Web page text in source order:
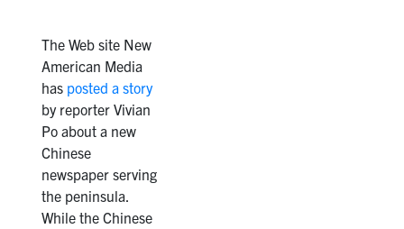
The Web site New
American Media
has posted a story
by reporter Vivian
Po about a new
Chinese
newspaper serving
the peninsula.
While the Chinese